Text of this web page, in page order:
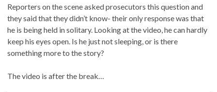
Reporters on the scene asked prosecutors this question and
they said that they didn’t know- their only response was that
he is being held in solitary. Looking at the video, he can hardly
keep his eyes open. Is he just not sleeping, or is there
something more to the story?
The video is after the break…